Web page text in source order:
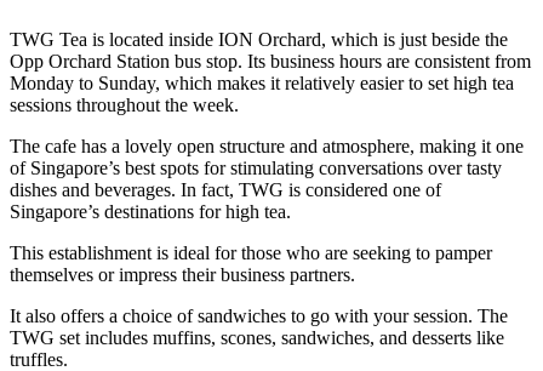
TWG Tea is located inside ION Orchard, which is just beside the
Opp Orchard Station bus stop. Its business hours are consistent from
Monday to Sunday, which makes it relatively easier to set high tea
sessions throughout the week.
The cafe has a lovely open structure and atmosphere, making it one
of Singapore’s best spots for stimulating conversations over tasty
dishes and beverages. In fact, TWG is considered one of
Singapore’s destinations for high tea.
This establishment is ideal for those who are seeking to pamper
themselves or impress their business partners.
It also offers a choice of sandwiches to go with your session. The
TWG set includes muffins, scones, sandwiches, and desserts like
truffles.